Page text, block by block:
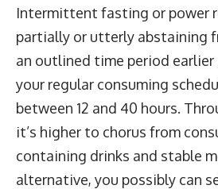
Intermittent fasting or power
partially or utterly abstaining
an outlined time period earlier
your regular consuming
between 12 and 40 hours.
it’s higher to chorus from
containing drinks and stable
alternative, you possibly can